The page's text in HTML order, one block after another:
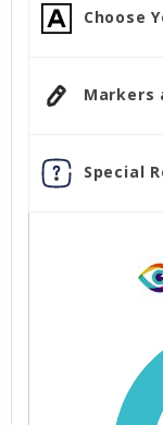
Choose
Markers
Special